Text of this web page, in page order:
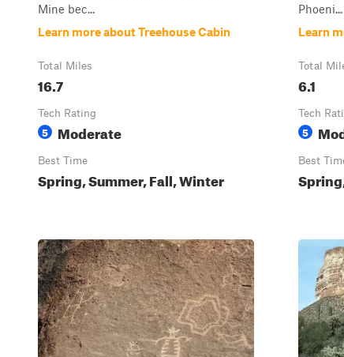
Mine bec...
Learn more about Treehouse Cabin
Total Miles
16.7
Tech Rating
5 Moderate
Best Time
Spring, Summer, Fall, Winter
Phoeni...
Learn
Total
6.1
Tech
5
Best